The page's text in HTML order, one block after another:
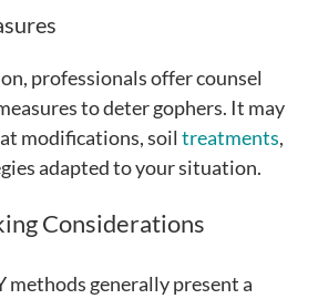
professionals offer counsel
to deter gophers. It may
modifications, soil treatments,
adapted to your situation.
Considerations
methods generally present a